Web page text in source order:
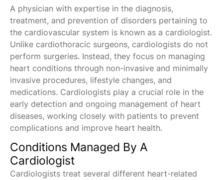
A physician with expertise in the diagnosis,
treatment, and prevention of disorders pertaining to
the cardiovascular system is known as a cardiologist.
Unlike cardiothoracic surgeons, cardiologists do not
perform surgeries. Instead, they focus on managing
heart conditions through non-invasive and minimally
invasive procedures, lifestyle changes, and
medications. Cardiologists play a crucial role in the
early detection and ongoing management of heart
diseases, working closely with patients to prevent
complications and improve heart health.
Conditions Managed By A
Cardiologist
Cardiologists treat several different heart-related